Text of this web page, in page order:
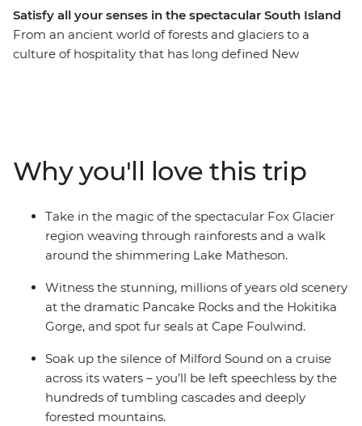
Satisfy all your senses in the spectacular South Island
From an ancient world of forests and glaciers to a
culture of hospitality that has long defined New
of glacier-carved Fiordland National Park on an
unforgettable cruise on Milford Sound. Cross to the cliffs
of the Catlins and hike to coastal caves, then span the
gap to untouched Stewart Island to explore the
wilderness, listening out for the call of the kiwi. When it
this.
Why you'll love this trip
Take in the magic of the spectacular Fox Glacier
region weaving through rainforests and a walk
around the shimmering Lake Matheson.
Witness the stunning, millions of years old scenery
at the dramatic Pancake Rocks and the Hokitika
Gorge, and spot fur seals at Cape Foulwind.
Soak up the silence of Milford Sound on a cruise
across its waters – you’ll be left speechless by the
hundreds of tumbling cascades and deeply
forested mountains.